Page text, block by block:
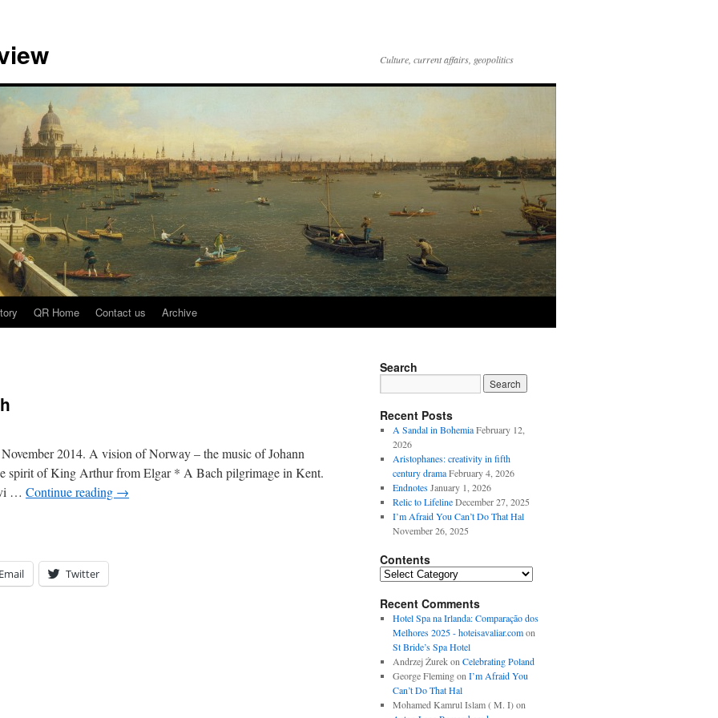
Culture, current affairs, geopolitics
QR Home Contact us Archive
2014. A vision of Norway – the music of Johann
spirit of King Arthur from Elgar * A Bach pilgrimage in Kent.
… Continue reading →
Email Twitter
Search
Recent Posts
A Sandal in Bohemia February 12,
2026
Aristophanes: creativity in fifth
century drama February 4, 2026
Endnotes January 1, 2026
Relic to Lifeline December 27, 2025
I’m Afraid You Can’t Do That Hal
November 26, 2025
Contents
Contents
Recent Comments
Hotel Spa na Irlanda: Comparação dos
Melhores 2025 - hoteisavaliar.comon
St Bride’s Spa Hotel
Andrzej Żurekon Celebrating Poland
George Flemingon I’m Afraid You
Can’t Do That Hal
Mohamed Kamrul Islam ( M. I)on